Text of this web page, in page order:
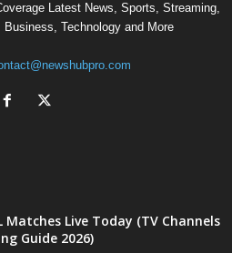
Latest News, Sports, Streaming,
Business, Technology and More
Matches Live Today (TV Channels
Guide 2026)